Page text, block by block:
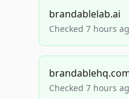
brandablelab.ai
Checked 7 hours
Checked 7 hours